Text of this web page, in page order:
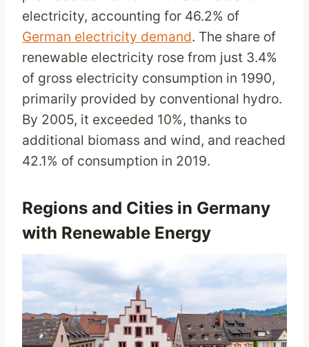
electricity, accounting for 46.2% of
German electricity demand. The share of
renewable electricity rose from just 3.4%
of gross electricity consumption in 1990,
primarily provided by conventional hydro.
By 2005, it exceeded 10%, thanks to
additional biomass and wind, and reached
42.1% of consumption in 2019.
Regions and Cities in Germany
with Renewable Energy